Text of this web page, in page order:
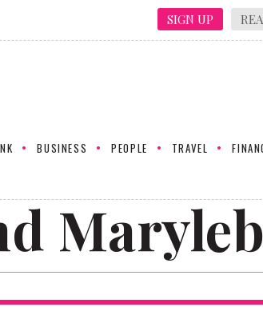
SIGN UP
BUSINESS PEOPLE TRAVEL